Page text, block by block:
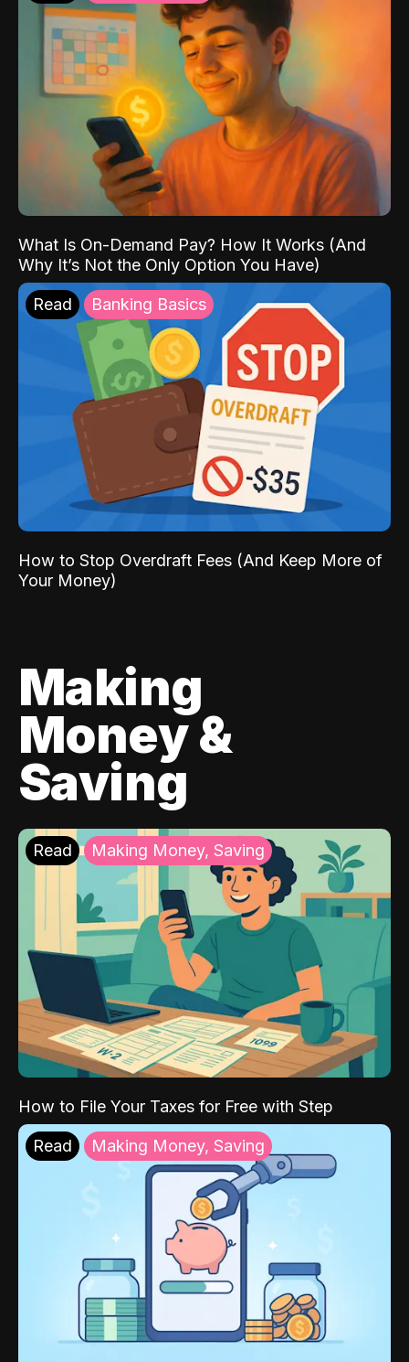
What Is On-Demand Pay? How It Works (And
Why It’s Not the Only Option You Have)
Read Banking Basics
How to Stop Overdraft Fees (And Keep More of
Your Money)
Making
Money &
Saving
Read Making Money, Saving
How to File Your Taxes for Free with Step
Read Making Money, Saving